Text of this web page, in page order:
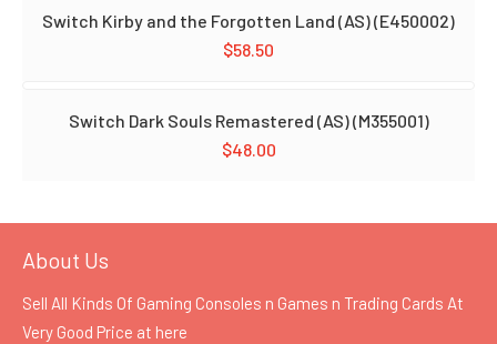
Switch Kirby and the Forgotten Land (AS) (E450002)
$58.50
Switch Dark Souls Remastered (AS) (M355001)
$48.00
About Us
Sell All Kinds Of Gaming Consoles n Games n Trading Cards At
Very Good Price at here